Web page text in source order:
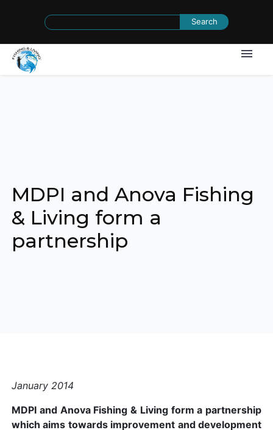
Search
MDPI and Anova Fishing
& Living form a
partnership
January 2014
MDPI and Anova Fishing & Living form a partnership
which aims towards improvement and development